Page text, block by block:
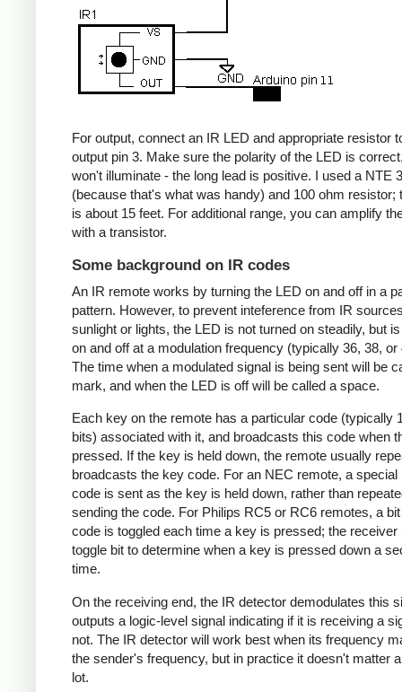
For output, connect an IR LED and appropriate resistor
output pin 3. Make sure the polarity of the LED is
won't illuminate - the long lead is positive. I used a NTE
(because that's what was handy) and 100 ohm resistor;
is about 15 feet. For additional range, you can amplify
with a transistor.
Some background on IR codes
An IR remote works by turning the LED on and off in a
pattern. However, to prevent inteference from IR
sunlight or lights, the LED is not turned on steadily, but
on and off at a modulation frequency (typically 36, 38, or
The time when a modulated signal is being sent will be
mark, and when the LED is off will be called a space.
Each key on the remote has a particular code (typically
bits) associated with it, and broadcasts this code when
pressed. If the key is held down, the remote usually
broadcasts the key code. For an NEC remote, a special
code is sent as the key is held down, rather than
sending the code. For Philips RC5 or RC6 remotes, a
code is toggled each time a key is pressed; the receiver
toggle bit to determine when a key is pressed down a
time.
On the receiving end, the IR detector demodulates this
outputs a logic-level signal indicating if it is receiving a
not. The IR detector will work best when its frequency
the sender's frequency, but in practice it doesn't matter
lot.